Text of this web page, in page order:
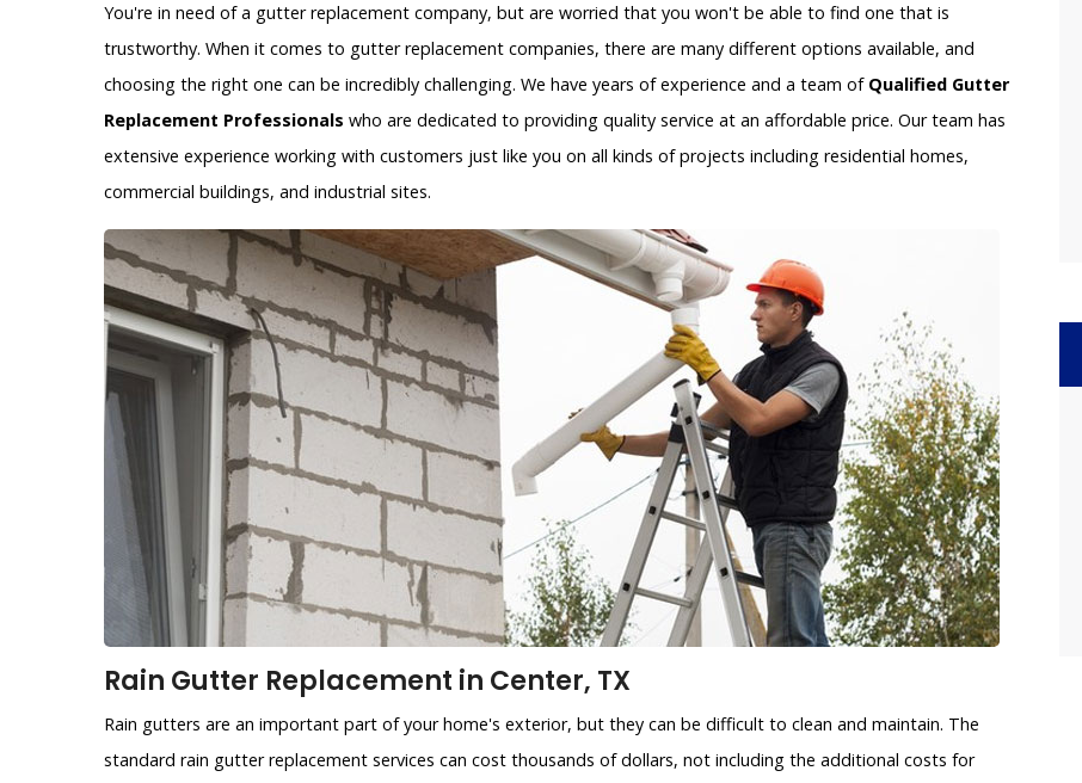
You're in need of a gutter replacement company, but are worried that you won't be able to find one that is
trustworthy. When it comes to gutter replacement companies, there are many different options available, and
choosing the right one can be incredibly challenging. We have years of experience and a team of Qualified Gutter
Replacement Professionals who are dedicated to providing quality service at an affordable price. Our team has
extensive experience working with customers just like you on all kinds of projects including residential homes,
commercial buildings, and industrial sites.
Rain Gutter Replacement in Center, TX
Rain gutters are an important part of your home's exterior, but they can be difficult to clean and maintain. The
standard rain gutter replacement services can cost thousands of dollars, not including the additional costs for